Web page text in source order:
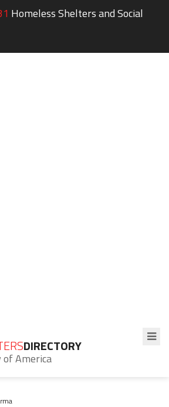
Homeless Shelters and Social
DIRECTORY
of America